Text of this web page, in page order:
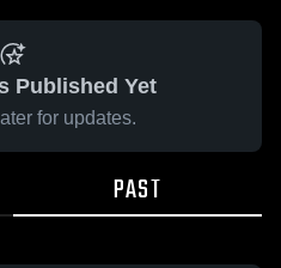
Published Yet
for updates.
PAST